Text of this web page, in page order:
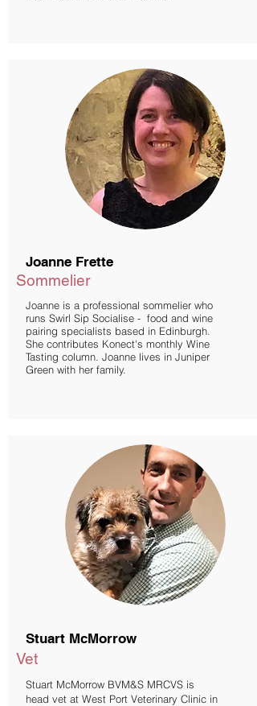
Joanne Frette
Sommelier
Joanne is a professional sommelier who
runs Swirl Sip Socialise - food and wine
pairing specialists based in Edinburgh.
She contributes Konect's monthly Wine
Tasting column. Joanne lives in Juniper
Green with her family.
Stuart McMorrow
Vet
Stuart McMorrow BVM&S MRCVS is
head vet at West Port Veterinary Clinic in